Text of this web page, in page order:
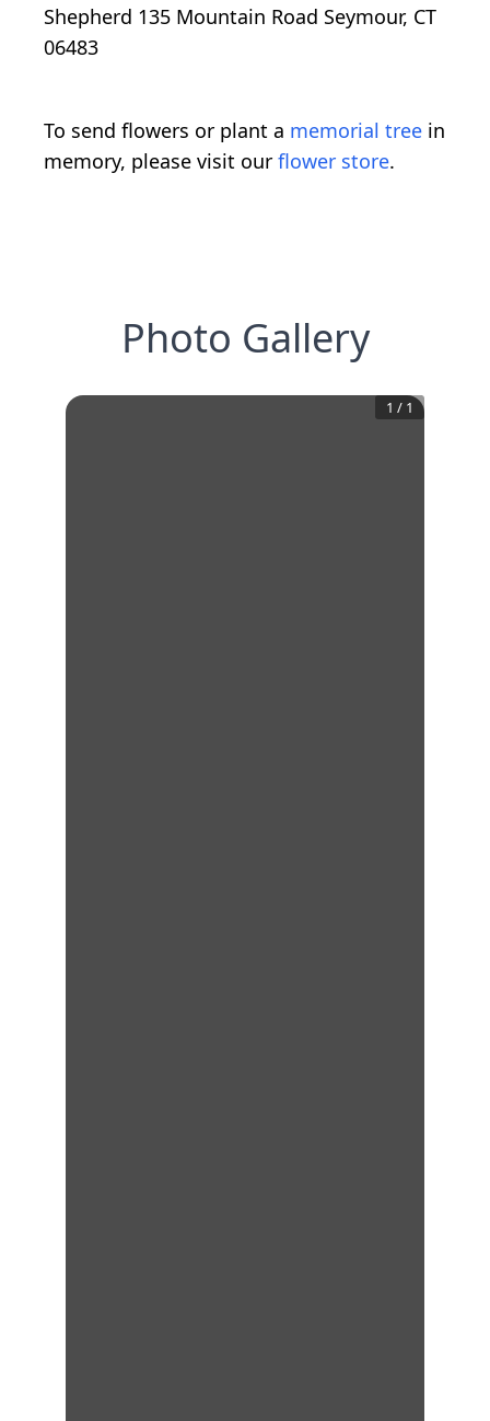
Shepherd 135 Mountain Road Seymour, CT
06483
To send flowers or plant a memorial tree in
memory, please visit our flower store.
Photo Gallery
1 / 1